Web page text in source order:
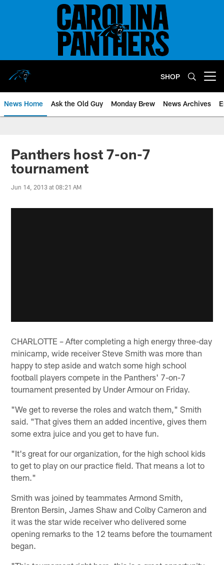
SHOP
News Home Ask the Old Guy Monday Brew News Archives
Panthers host 7-on-7
tournament
Jun 14, 2013 at 08:21 AM
CHARLOTTE – After completing a high energy three-day
minicamp, wide receiver Steve Smith was more than
happy to step aside and watch some high school
football players compete in the Panthers' 7-on-7
tournament presented by Under Armour on Friday.
"We get to reverse the roles and watch them," Smith
said. "That gives them an added incentive, gives them
some extra juice and you get to have fun.
"It's great for our organization, for the high school kids
to get to play on our practice field. That means a lot to
them."
Smith was joined by teammates Armond Smith,
Brenton Bersin, James Shaw and Colby Cameron and
it was the star wide receiver who delivered some
opening remarks to the 12 teams before the tournament
began.